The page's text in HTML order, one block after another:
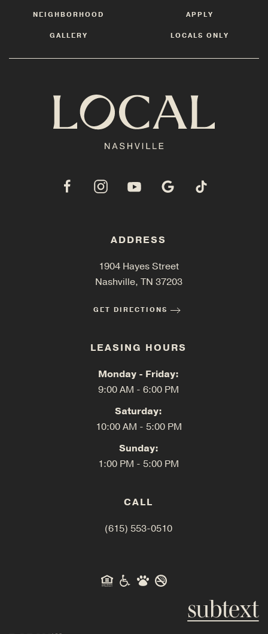
NEIGHBORHOOD
GALLERY
APPLY
LOCALS ONLY
ADDRESS
1904 Hayes Street
Nashville, TN 37203
GET DIRECTIONS
LEASING HOURS
Monday - Friday:
9:00 AM - 6:00 PM
Saturday:
10:00 AM - 5:00 PM
Sunday:
1:00 PM - 5:00 PM
CALL
(615) 553-0510